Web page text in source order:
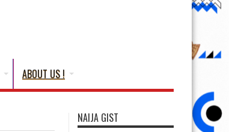
ABOUT US !
NAIJA GIST